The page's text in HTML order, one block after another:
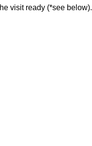
visit ready (*see below).